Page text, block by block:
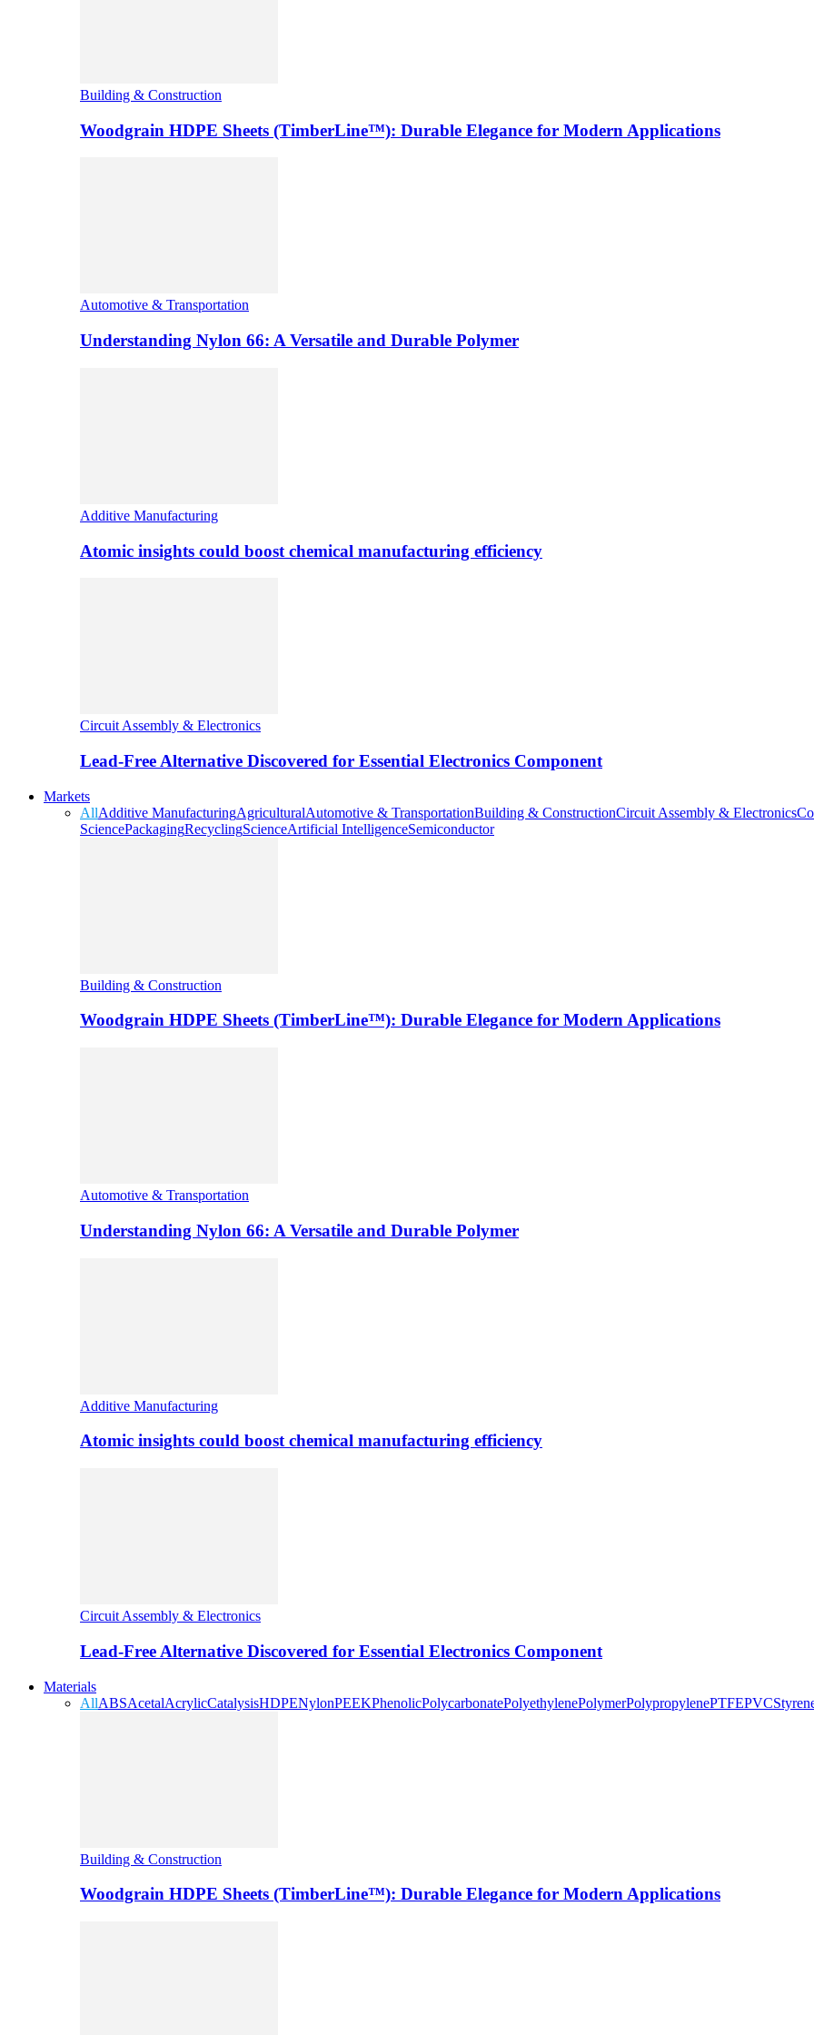
Building & Construction
Woodgrain HDPE Sheets (TimberLine™): Durable Elegance for Modern Applications
Automotive & Transportation
Understanding Nylon 66: A Versatile and Durable Polymer
Additive Manufacturing
Atomic insights could boost chemical manufacturing efficiency
Circuit Assembly & Electronics
Lead-Free Alternative Discovered for Essential Electronics Component
Markets
AllAdditive ManufacturingAgriculturalAutomotive & TransportationBuilding & ConstructionCircuit Assembly & Electronics
SciencePackagingRecyclingScienceArtificial IntelligenceSemiconductor
Building & Construction
Woodgrain HDPE Sheets (TimberLine™): Durable Elegance for Modern Applications
Automotive & Transportation
Understanding Nylon 66: A Versatile and Durable Polymer
Additive Manufacturing
Atomic insights could boost chemical manufacturing efficiency
Circuit Assembly & Electronics
Lead-Free Alternative Discovered for Essential Electronics Component
Materials
AllABSAcetalAcrylicCatalysisHDPENylonPEEKPhenolicPolycarbonatePolyethylenePolymerPolypropylenePTFEPVC
Building & Construction
Woodgrain HDPE Sheets (TimberLine™): Durable Elegance for Modern Applications